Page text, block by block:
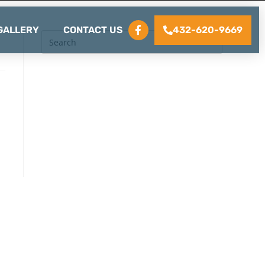
CONTACT US 432-620-9669